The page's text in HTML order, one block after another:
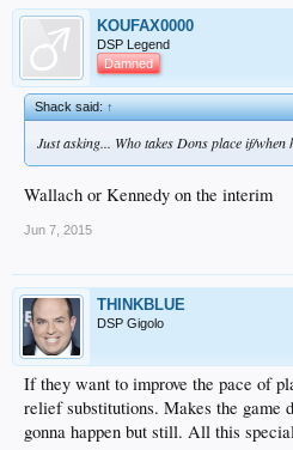
KOUFAX0000
DSP Legend
Damned
Shack said:↑
Just asking... Who takes Dons place if/when
Wallach or Kennedy on the interim
Jun 7, 2015
THINKBLUE
DSP Gigolo
If they want to improve the pace of
relief substitutions. Makes the game
gonna happen but still. All this